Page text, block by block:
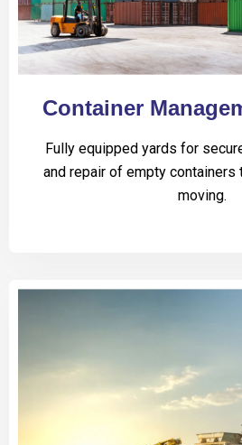
Container
Fully equipped yards for
and repair of empty containers
moving.